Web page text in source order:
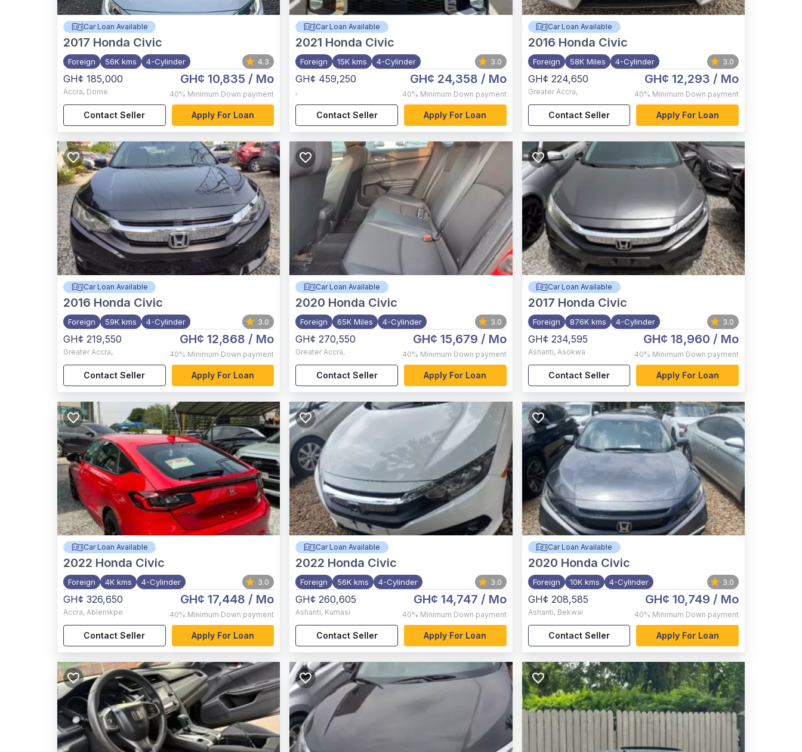
Car Loan Available
2017 Honda Civic
Foreign 56K kms 4-Cylinder 4.3
GH¢ 185,000
Accra, Dome
GH¢ 10,835 / Mo
40% Minimum Down payment
Contact Seller Apply For Loan
Car Loan Available
2021 Honda Civic
Foreign 15K kms 4-Cylinder 3.0
GH¢ 459,250
,
GH¢ 24,358 / Mo
40% Minimum Down payment
Contact Seller Apply For Loan
Car Loan Available
2016 Honda Civic
Foreign 58K Miles 4-Cylinder 3.0
GH¢ 224,650
Greater Accra,
GH¢ 12,293 / Mo
40% Minimum Down payment
Contact Seller Apply For Loan
Car Loan Available
2016 Honda Civic
Foreign 59K kms 4-Cylinder 3.0
GH¢ 219,550
Greater Accra,
GH¢ 12,868 / Mo
40% Minimum Down payment
Contact Seller Apply For Loan
Car Loan Available
2020 Honda Civic
Foreign 65K Miles 4-Cylinder 3.0
GH¢ 270,550
Greater Accra,
GH¢ 15,679 / Mo
40% Minimum Down payment
Contact Seller Apply For Loan
Car Loan Available
2017 Honda Civic
Foreign 876K kms 4-Cylinder 3.0
GH¢ 234,595
Ashanti, Asokwa
GH¢ 18,960 / Mo
40% Minimum Down payment
Contact Seller Apply For Loan
Car Loan Available
2022 Honda Civic
Foreign 4K kms 4-Cylinder 3.0
GH¢ 326,650
Accra, Ablemkpe
GH¢ 17,448 / Mo
40% Minimum Down payment
Contact Seller Apply For Loan
Car Loan Available
2022 Honda Civic
Foreign 56K kms 4-Cylinder 3.0
GH¢ 260,605
Ashanti, Kumasi
GH¢ 14,747 / Mo
40% Minimum Down payment
Contact Seller Apply For Loan
Car Loan Available
2020 Honda Civic
Foreign 10K kms 4-Cylinder 3.0
GH¢ 208,585
Ashanti, Bekwai
GH¢ 10,749 / Mo
40% Minimum Down payment
Contact Seller Apply For Loan